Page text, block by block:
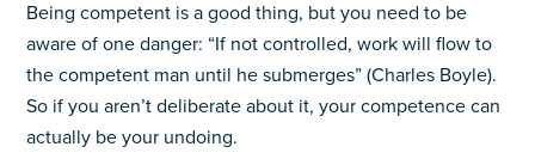
Being competent is a good thing, but you need to be
aware of one danger: “If not controlled, work will flow to
the competent man until he submerges” (Charles Boyle).
So if you aren’t deliberate about it, your competence can
actually be your undoing.